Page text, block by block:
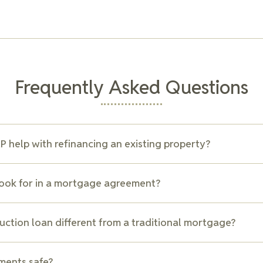
Frequently Asked Questions
help with refinancing an existing property?
with refinancing transactions, including reviewing existing
and drafting new agreements. Refinancing can help
or consolidate debt, depending on your financial goals.
for in a mortgage agreement?
include interest rates, repayment terms, penalties for
could impact your future financial flexibility. Our team can
to ensure your mortgage aligns with your financial strategy.
loan different from a traditional mortgage?
is usually a short-term loan that provides funds in stages as